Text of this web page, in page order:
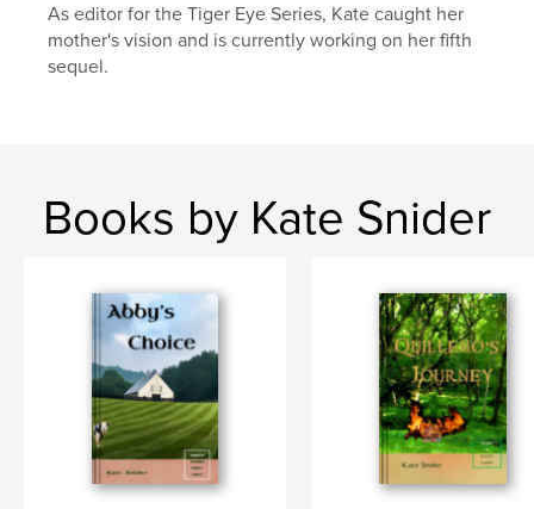
LanguageEnglish
Keywords
As editor for the Tiger Eye Series, Kate caught her
mother's vision and is currently working on her fifth
sequel.
Books by Kate Snider